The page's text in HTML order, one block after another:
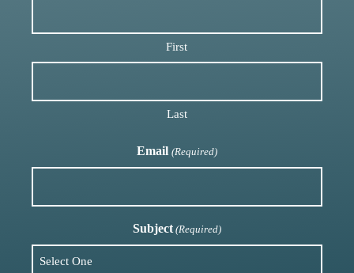
First
Last
Email (Required)
Subject (Required)